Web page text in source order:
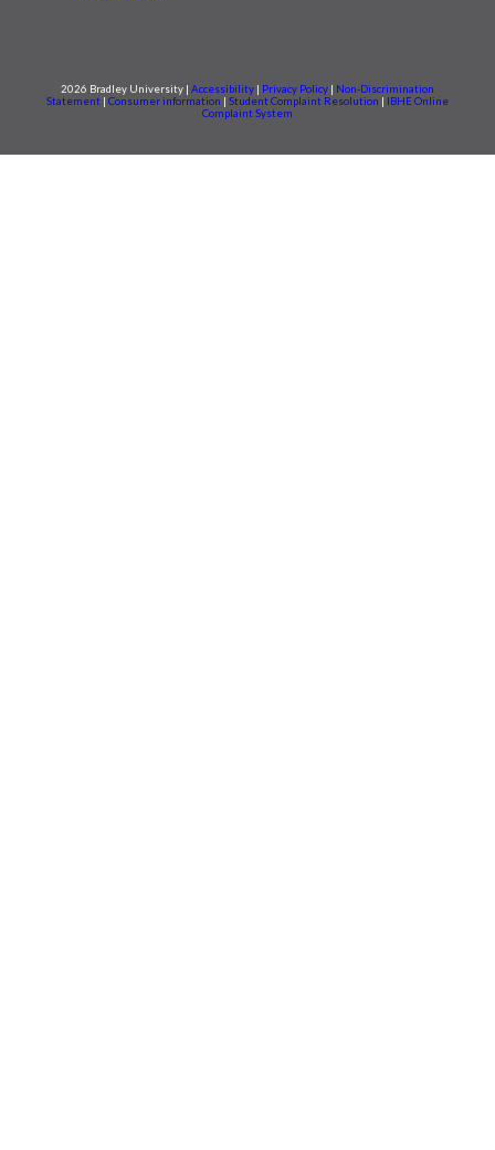
2026 Bradley University | Accessibility Privacy Policy
Non-Discrimination
Statement
Consumer information Student Complaint Resolution
IBHE Online
Complaint System